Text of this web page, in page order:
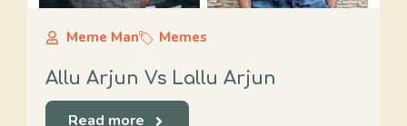
Meme Man Memes
Allu Arjun Vs Lallu Arjun
Read more